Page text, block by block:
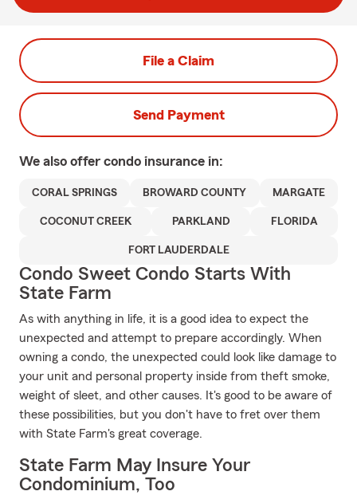
File a Claim
Send Payment
We also offer condo insurance in:
CORAL SPRINGS BROWARD COUNTY MARGATE
COCONUT CREEK PARKLAND FLORIDA
FORT LAUDERDALE
Condo Sweet Condo Starts With
State Farm
As with anything in life, it is a good idea to expect the
unexpected and attempt to prepare accordingly. When
owning a condo, the unexpected could look like damage to
your unit and personal property inside from theft smoke,
weight of sleet, and other causes. It's good to be aware of
these possibilities, but you don't have to fret over them
with State Farm's great coverage.
State Farm May Insure Your
Condominium, Too